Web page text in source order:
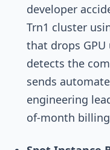
developer
Trn1 cluster
that drops
detects the
sends
engineering
of-month